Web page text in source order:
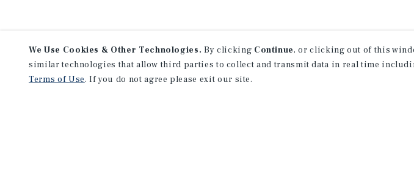
We Use Cookies & Other Technologies. By clicking Continue, or clicking out of this
similar technologies that allow third parties to collect and transmit data in real time
Terms of Use. If you do not agree please exit our site.